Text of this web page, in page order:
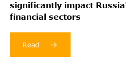
significantly impact
financial sectors
Read